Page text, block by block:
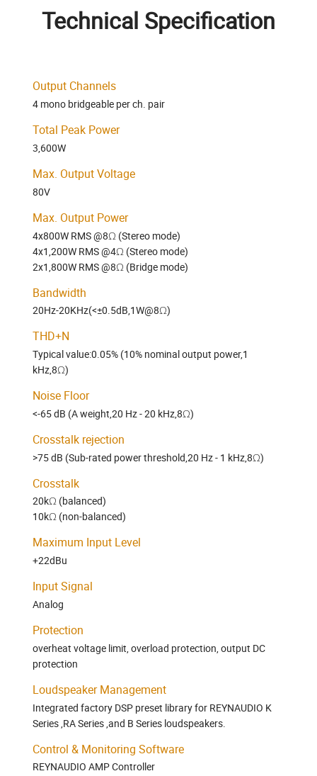
Technical Specification
Output Channels
4 mono bridgeable per ch. pair
Total Peak Power
3,600W
Max. Output Voltage
80V
Max. Output Power
4x800W RMS @8Ω (Stereo mode)
4x1,200W RMS @4Ω (Stereo mode)
2x1,800W RMS @8Ω (Bridge mode)
Bandwidth
20Hz-20KHz(<±0.5dB,1W@8Ω)
THD+N
Typical value:0.05% (10% nominal output power,1
kHz,8Ω)
Noise Floor
<-65 dB (A weight,20 Hz - 20 kHz,8Ω)
Crosstalk rejection
>75 dB (Sub-rated power threshold,20 Hz - 1 kHz,8Ω)
Crosstalk
20kΩ (balanced)
10kΩ (non-balanced)
Maximum Input Level
+22dBu
Input Signal
Analog
Protection
overheat voltage limit, overload protection, output DC
protection
Loudspeaker Management
Integrated factory DSP preset library for REYNAUDIO K
Series ,RA Series ,and B Series loudspeakers.
Control & Monitoring Software
REYNAUDIO AMP Controller